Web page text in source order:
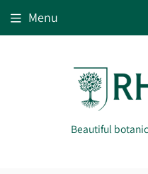
Beautiful
Menu